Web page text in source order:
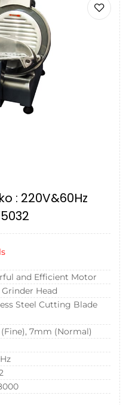
: 220V&60Hz
and Efficient Motor
Head
Steel Cutting Blade
7mm (Normal)